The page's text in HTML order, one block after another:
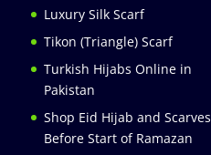
Luxury Silk Scarf
Tikon (Triangle) Scarf
Turkish Hijabs Online in
Pakistan
Shop Eid Hijab and Scarves
Before Start of Ramazan